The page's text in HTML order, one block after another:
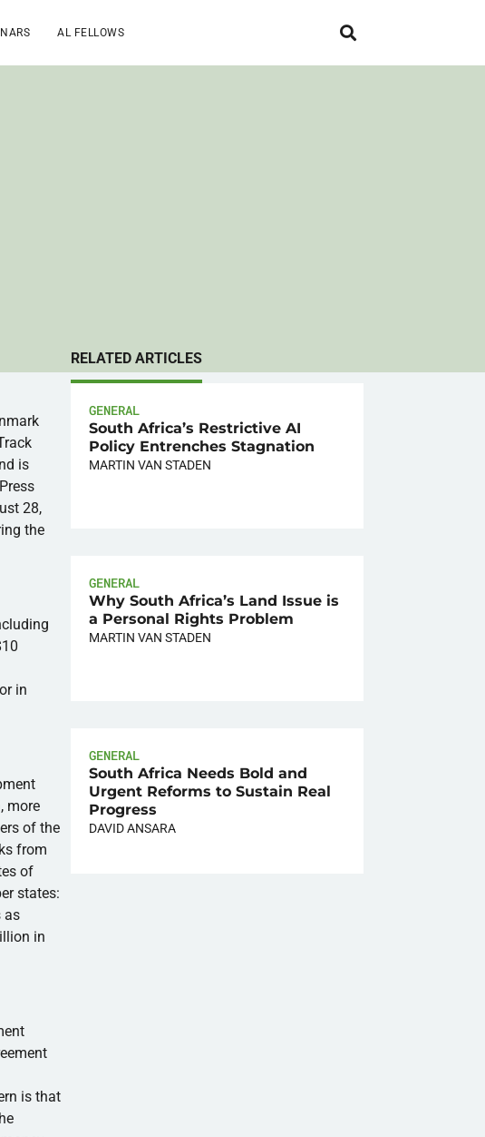
AL FELLOWS
is
28,
the
in
more
of the
from
of
states:
as
in
is that
RELATED ARTICLES
GENERAL
South Africa’s Restrictive AI
Policy Entrenches Stagnation
MARTIN VAN STADEN
GENERAL
Why South Africa’s Land Issue is
a Personal Rights Problem
MARTIN VAN STADEN
GENERAL
South Africa Needs Bold and
Urgent Reforms to Sustain Real
Progress
DAVID ANSARA